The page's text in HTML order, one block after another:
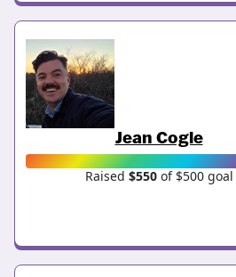
Jean Cogle
Raised $550of $500 goal